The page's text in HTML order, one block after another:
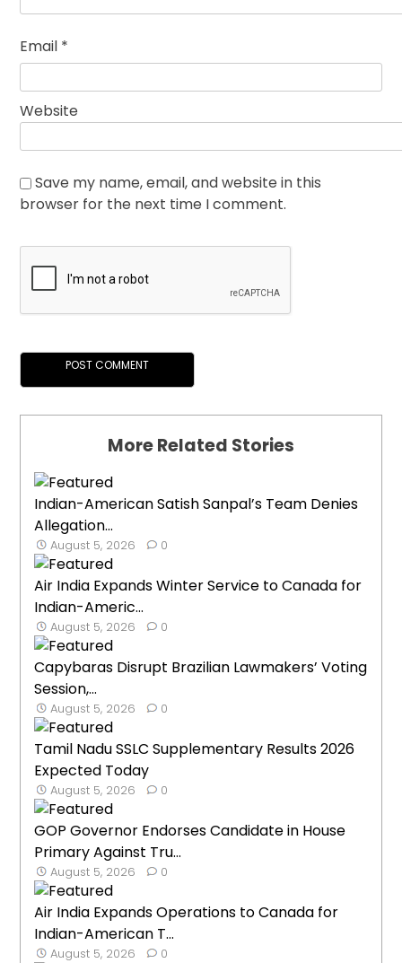
Email *
Website
Save my name, email, and website in this
browser for the next time I comment.
More Related Stories
Indian-American Satish Sanpal’s Team Denies
Allegation...
August 5, 2026 0
Air India Expands Winter Service to Canada for
Indian-Americ...
August 5, 2026 0
Capybaras Disrupt Brazilian Lawmakers’ Voting
Session,...
August 5, 2026 0
Tamil Nadu SSLC Supplementary Results 2026
Expected Today
August 5, 2026 0
GOP Governor Endorses Candidate in House
Primary Against Tru...
August 5, 2026 0
Air India Expands Operations to Canada for
Indian-American T...
August 5, 2026 0